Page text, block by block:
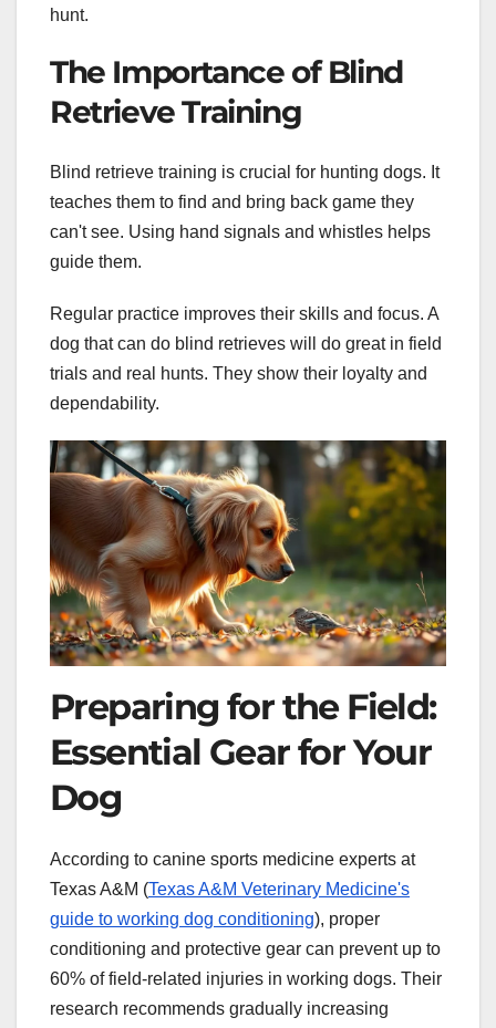
hunt.
The Importance of Blind
Retrieve Training
Blind retrieve training is crucial for hunting dogs. It
teaches them to find and bring back game they
can't see. Using hand signals and whistles helps
guide them.
Regular practice improves their skills and focus. A
dog that can do blind retrieves will do great in field
trials and real hunts. They show their loyalty and
dependability.
Preparing for the Field:
Essential Gear for Your
Dog
According to canine sports medicine experts at
Texas A&M (Texas A&M Veterinary Medicine's
guide to working dog conditioning), proper
conditioning and protective gear can prevent up to
60% of field-related injuries in working dogs. Their
research recommends gradually increasing